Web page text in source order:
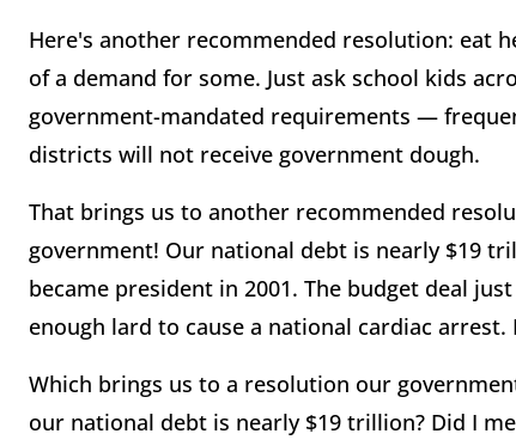
Here's another recommended resolution: eat
of a demand for some. Just ask school kids
government-mandated requirements —
districts will not receive government dough.
That brings us to another recommended
government! Our national debt is nearly $19
became president in 2001. The budget deal
enough lard to cause a national cardiac
Which brings us to a resolution our
our national debt is nearly $19 trillion? Did I